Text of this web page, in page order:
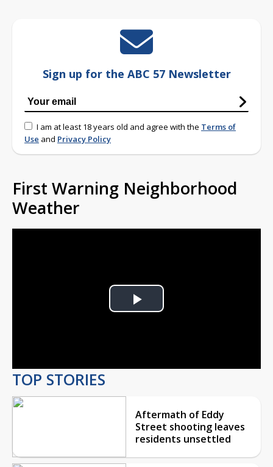
Sign up for the ABC 57 Newsletter
I am at least 18 years old and agree with the Terms of
Use and Privacy Policy
First Warning Neighborhood
Weather
Play
TOP STORIES
Aftermath of Eddy
Street shooting leaves
residents unsettled